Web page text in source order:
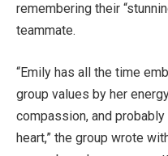
remembering their
teammate.
“Emily has all the time
group values by her
compassion, and
heart,” the group wrote